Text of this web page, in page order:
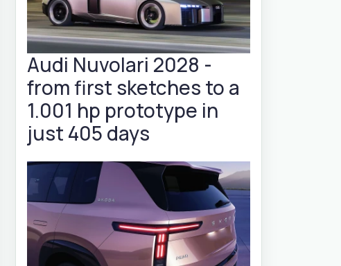
Audi Nuvolari 2028 -
from first sketches to a
1.001 hp prototype in
just 405 days